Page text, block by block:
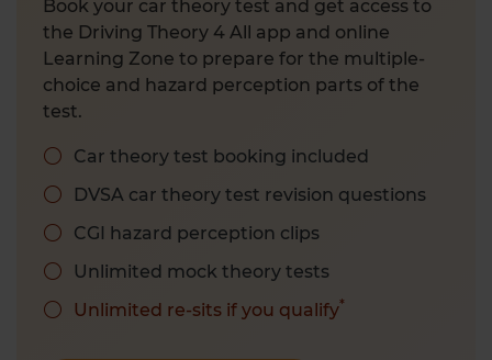
Book your car theory test and get access to
the Driving Theory 4 All app and online
Learning Zone to prepare for the multiple-
choice and hazard perception parts of the
test.
Car theory test booking included
DVSA car theory test revision questions
CGI hazard perception clips
Unlimited mock theory tests
Unlimited re-sits if you qualify*